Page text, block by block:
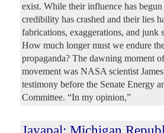
exist. While their influence has
credibility has crashed and their lies
fabrications, exaggerations, and junk
How much longer must we endure
propaganda? The dawning moment
movement was NASA scientist
testimony before the Senate Energy
Committee. “In my opinion,”